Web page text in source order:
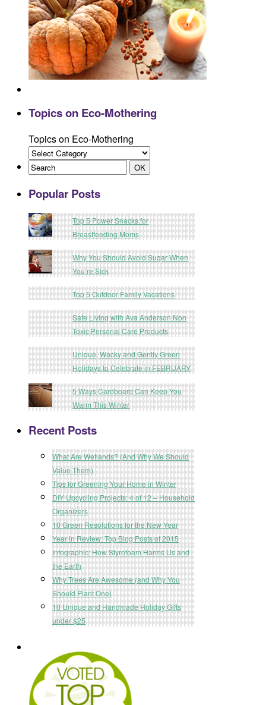
Topics on Eco-Mothering
Topics on Eco-Mothering
Popular Posts
Top 5 Power Snacks for
Breastfeeding Moms
Why You Should Avoid Sugar When
You’re Sick
Top 5 Outdoor Family Vacations
Safe Living with Ava Anderson Non
Toxic Personal Care Products
Unique, Wacky and Gently Green
Holidays to Celebrate in FEBRUARY
5 Ways Cardboard Can Keep You
Warm This Winter
Recent Posts
What Are Wetlands? (And Why We Should
Value Them)
Tips for Greening Your Home in Winter
DIY Upcycling Projects: 4 of 12 – Household
Organizers
10 Green Resolutions for the New Year
Year in Review: Top Blog Posts of 2015
Infographic: How Styrofoam Harms Us and
the Earth
Why Trees Are Awesome (and Why You
Should Plant One)
10 Unique and Handmade Holiday Gifts
under $25